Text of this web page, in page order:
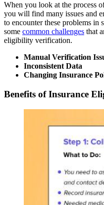
When you look at the process
you will find many issues and
to encounter these problems in
some common challenges that
eligibility verification.
Manual Verification
Inconsistent Data
Changing Insurance
Benefits of Insurance